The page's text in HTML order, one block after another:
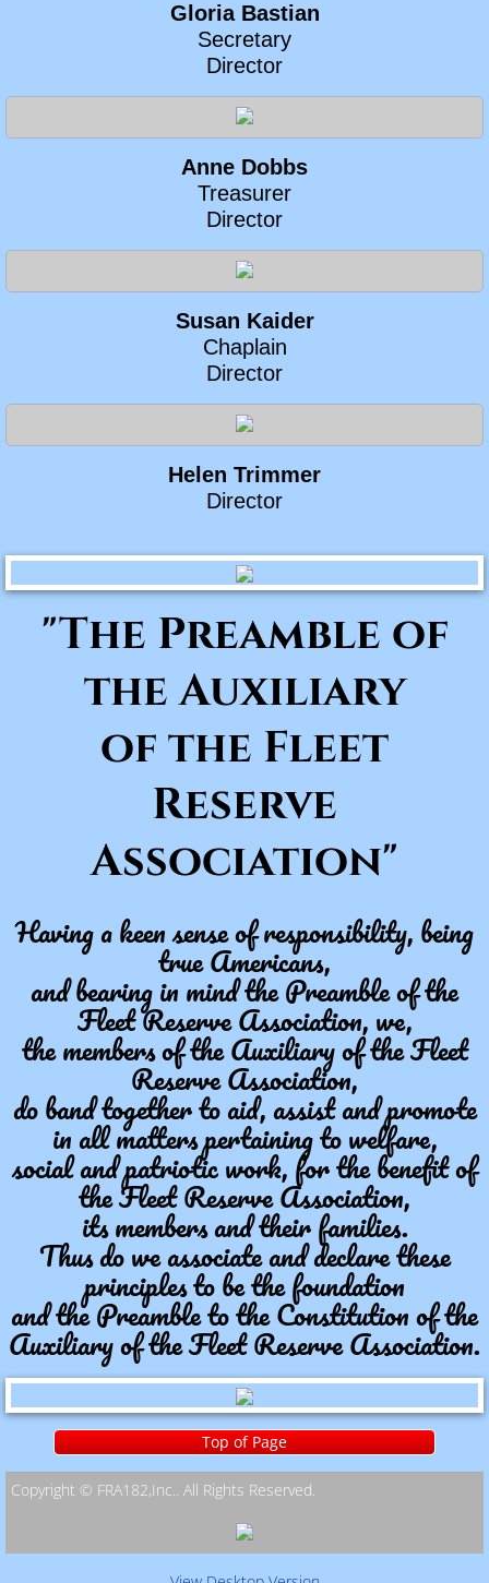
Gloria Bastian
​Secretary
Director
Anne Dobbs
​Treasurer
Director
Susan Kaider
​Chaplain
Director
Helen Trimmer
Director
"The Preamble of
the Auxiliary
of the Fleet
Reserve
Association"​
Having a keen sense of responsibility, being
true Americans,
and bearing in mind the Preamble of the
Fleet Reserve Association, we,
the members of the Auxiliary of the Fleet
Reserve Association,
do band together to aid, assist and promote
in all matters pertaining to welfare,
social and patriotic work, for the benefit of
the Fleet Reserve Association,
its members and their families.
Thus do we associate and declare these
principles to be the foundation
and the Preamble to the Constitution of the
Auxiliary of the Fleet Reserve Association.
Top of Page
Copyright © FRA182,Inc.. All Rights Reserved. ​